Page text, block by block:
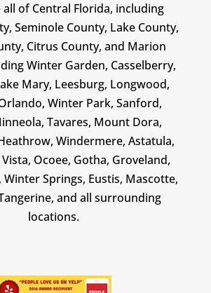
all of Central Florida, including
Seminole County, Lake County,
Citrus County, and Marion
Winter Garden, Casselberry,
Mary, Leesburg, Longwood,
Winter Park, Sanford,
Tavares, Mount Dora,
Windermere, Astatula,
Ocoee, Gotha, Groveland,
Winter Springs, Eustis, Mascotte,
and all surrounding
locations.